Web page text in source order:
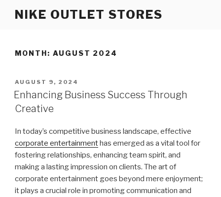
NIKE OUTLET STORES
MONTH: AUGUST 2024
POSTED
ON
AUGUST 9, 2024
Enhancing Business Success Through
Creative
In today’s competitive business landscape, effective
corporate entertainmenthas emerged as a vital tool for
fostering relationships, enhancing team spirit, and
making a lasting impression on clients. The art of
corporate entertainment goes beyond mere enjoyment;
it plays a crucial role in promoting communication and